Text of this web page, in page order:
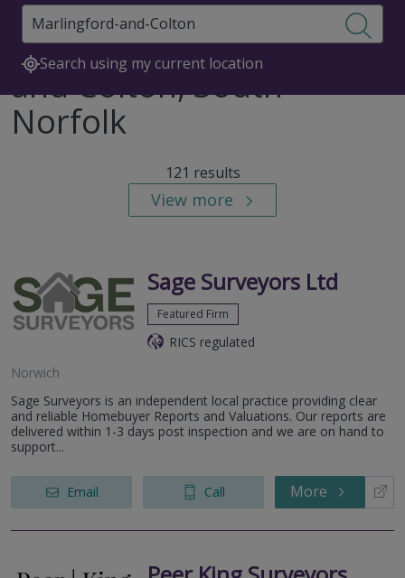
Search using my current location
Surveyors in Marlingford
and Colton, South
Norfolk
121 results
View more
Sage Surveyors Ltd
Featured Firm
RICS regulated
Norwich
Sage Surveyors is an independent local practice providing clear
and reliable Homebuyer Reports and Valuations. Our reports are
delivered within 1-3 days post inspection and we are on hand to
support...
Email Call More